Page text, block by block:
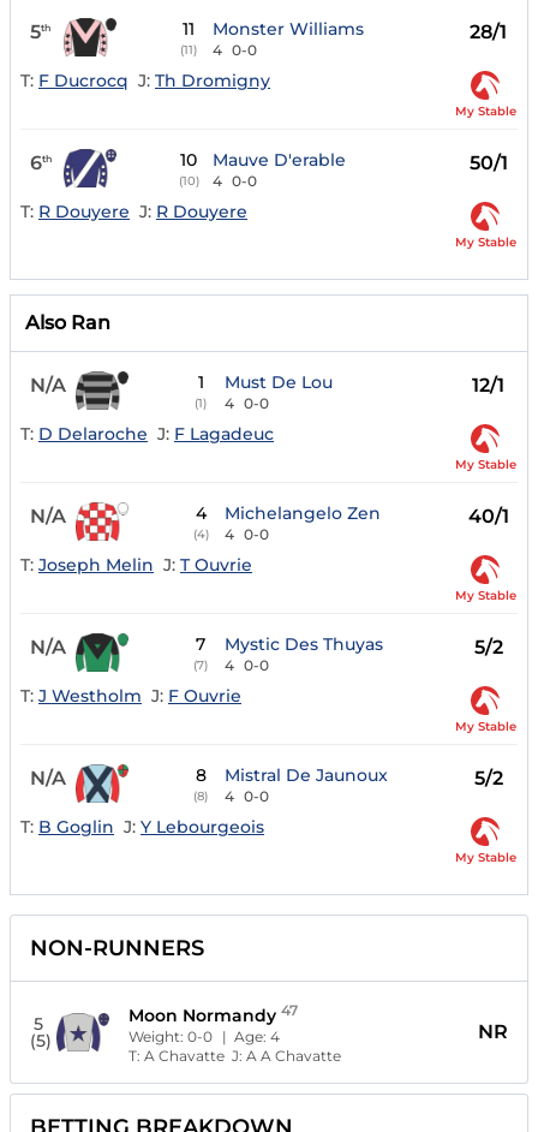
5th 11
(11)
Monster Williams
4 0-0
28/1
T: F Ducrocq J: Th Dromigny
My Stable
6th 10
(10)
Mauve D'erable
4 0-0
50/1
T: R Douyere J: R Douyere
My Stable
Also Ran
N/A 1
(1)
Must De Lou
4 0-0
12/1
T: D Delaroche J: F Lagadeuc
My Stable
N/A 4
(4)
Michelangelo Zen
4 0-0
40/1
T: Joseph Melin J: T Ouvrie
My Stable
N/A 7
(7)
Mystic Des Thuyas
4 0-0
5/2
T: J Westholm J: F Ouvrie
My Stable
N/A 8
(8)
Mistral De Jaunoux
4 0-0
5/2
T: B Goglin J: Y Lebourgeois
My Stable
NON-RUNNERS
5
(5)
Moon Normandy 47
Weight:0-0 | Age:4
T:A Chavatte J:A A Chavatte
NR